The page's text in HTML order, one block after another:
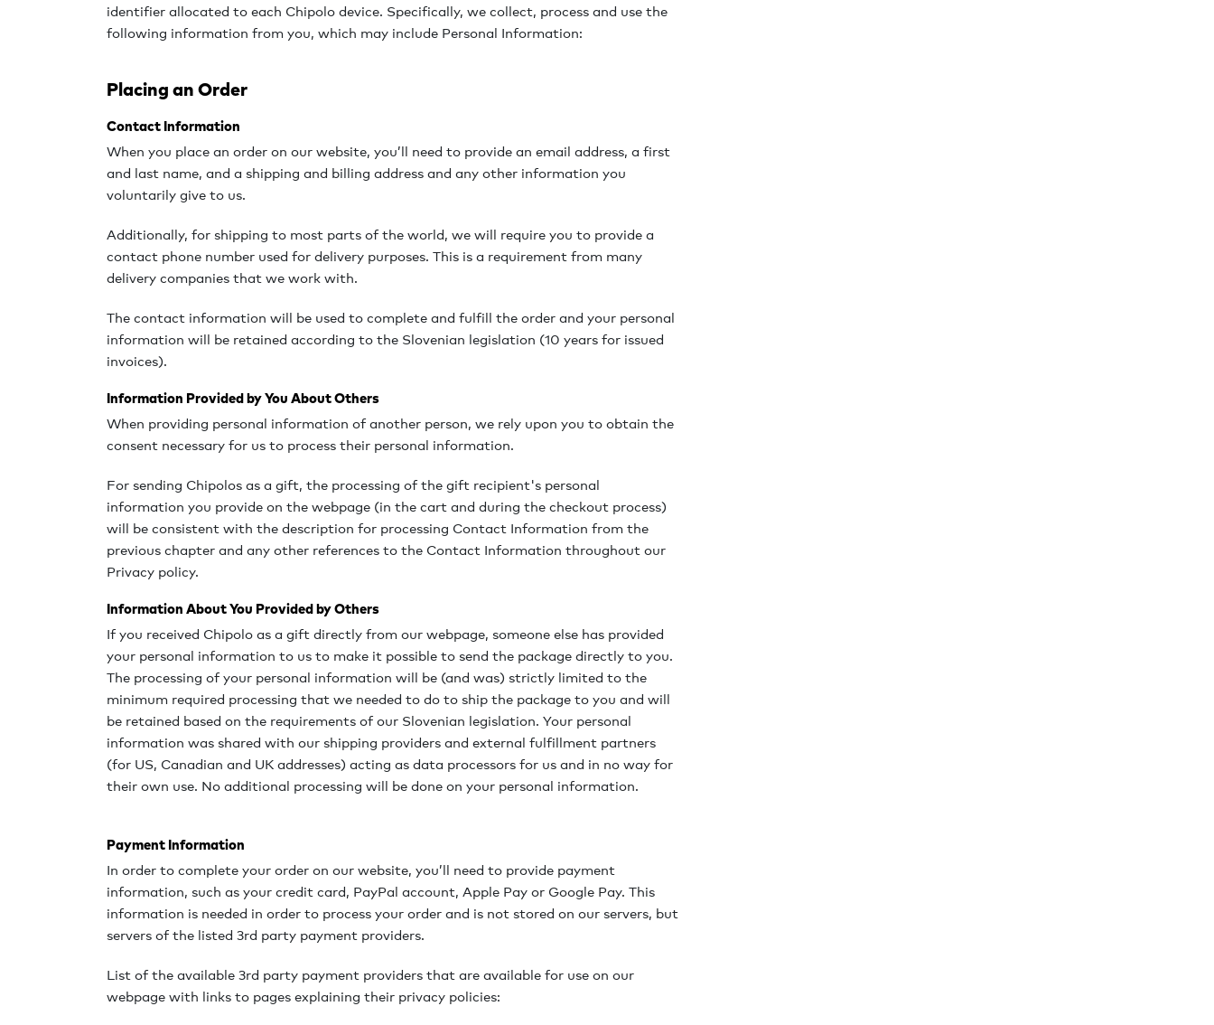
identifier allocated to each Chipolo device. Specifically, we collect, process and use the
following information from you, which may include Personal Information:
Placing an Order
Contact Information
When you place an order on our website, you’ll need to provide an email address, a first
and last name, and a shipping and billing address and any other information you
voluntarily give to us.
Additionally, for shipping to most parts of the world, we will require you to provide a
contact phone number used for delivery purposes. This is a requirement from many
delivery companies that we work with.
The contact information will be used to complete and fulfill the order and your personal
information will be retained according to the Slovenian legislation (10 years for issued
invoices).
Information Provided by You About Others
When providing personal information of another person, we rely upon you to obtain the
consent necessary for us to process their personal information.
For sending Chipolos as a gift, the processing of the gift recipient's personal
information you provide on the webpage (in the cart and during the checkout process)
will be consistent with the description for processing Contact Information from the
previous chapter and any other references to the Contact Information throughout our
Privacy policy.
Information About You Provided by Others
If you received Chipolo as a gift directly from our webpage, someone else has provided
your personal information to us to make it possible to send the package directly to you.
The processing of your personal information will be (and was) strictly limited to the
minimum required processing that we needed to do to ship the package to you and will
be retained based on the requirements of our Slovenian legislation. Your personal
information was shared with our shipping providers and external fulfillment partners
(for US, Canadian and UK addresses) acting as data processors for us and in no way for
their own use. No additional processing will be done on your personal information.
Payment Information
In order to complete your order on our website, you’ll need to provide payment
information, such as your credit card, PayPal account, Apple Pay or Google Pay. This
information is needed in order to process your order and is not stored on our servers, but
servers of the listed 3rd party payment providers.
List of the available 3rd party payment providers that are available for use on our
webpage with links to pages explaining their privacy policies: